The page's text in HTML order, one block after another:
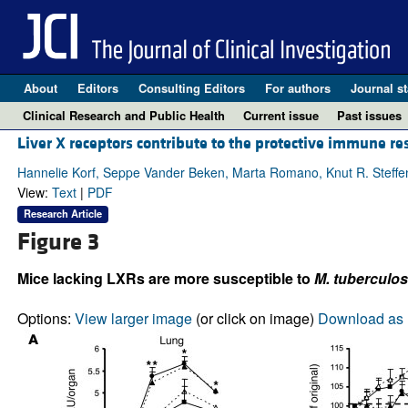
About Editors Consulting Editors For authors Journal
Clinical Research and Public Health
Current issue Past issues
Liver X receptors contribute to the protective immune
Hannelie Korf, Seppe Vander Beken, Marta Romano, Knut R.
View: Text| PDF
Research Article
Figure 3
Mice lacking LXRs are more susceptible to M.
Options: View larger image(or click on image) Download